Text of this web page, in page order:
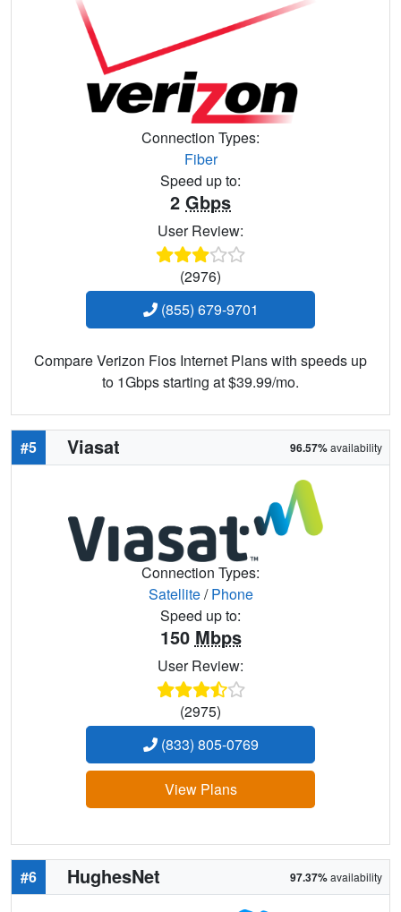
Connection Types:
Fiber
Speed up to:
2 Gbps
User Review:
(2976)
(855) 679-9701
Compare Verizon Fios Internet Plans with speeds up
to 1Gbps starting at $39.99/mo.
#5 Viasat 96.57%availability
Connection Types:
Satellite/Phone
Speed up to:
150 Mbps
User Review:
(2975)
(833) 805-0769
View Plans
#6 HughesNet 97.37%availability